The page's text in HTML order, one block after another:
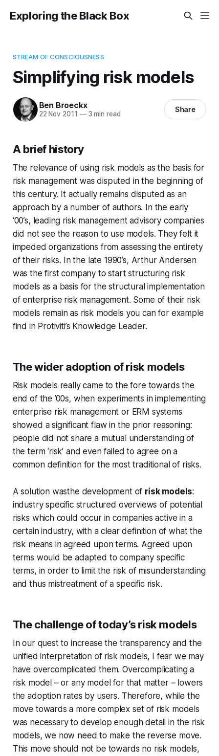
Exploring the Black Box
STREAM OF CONSCIOUSNESS
Simplifying risk models
Ben Broeckx
22 Nov 2011 —3 min read Share
A brief history
The relevance of using risk models as the basis for
risk management was disputed in the beginning of
this century. It actually remains disputed as an
approach by a number of authors. In the early
‘00’s, leading risk management advisory companies
did not see the reason to use models. They felt it
impeded organizations from assessing the entirety
of their risks. In the late 1990’s, Arthur Andersen
was the first company to start structuring risk
models as a basis for the structural implementation
of enterprise risk management. Some of their risk
models remain as risk models you can for example
find in Protiviti’s Knowledge Leader.
The wider adoption of risk models
Risk models really came to the fore towards the
end of the ’00s, when experiments in implementing
enterprise risk management or ERM systems
showed a significant flaw in the prior reasoning:
people did not share a mutual understanding of
the term ‘risk’ and even failed to agree on a
common definition for the most traditional of risks.
A solution wasthe development of risk models:
industry specific structured overviews of potential
risks which could occur in companies active in a
certain industry, with a clear definition of what the
risk means in agreed upon terms. Agreed upon
terms would be adapted to company specific
terms, in order to limit the risk of misunderstanding
and thus mistreatment of a specific risk.
The challenge of today’s risk models
In our quest to increase the transparency and the
unified interpretation of risk models, I fear we may
have overcomplicated them. Overcomplicating a
risk model – or any model for that matter – lowers
the adoption rates by users. Therefore, while the
move towards a more complex set of risk models
was necessary to develop enough detail in the risk
models, we now need to make the reverse move.
This move should not be towards no risk models,